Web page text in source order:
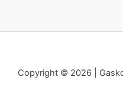
Copyright © 2026 |